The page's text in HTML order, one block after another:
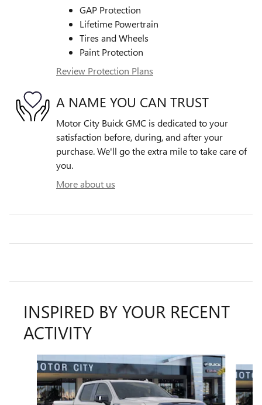
GAP Protection
Lifetime Powertrain
Tires and Wheels
Paint Protection
Review Protection Plans
A NAME YOU CAN TRUST
Motor City Buick GMC is dedicated to your
satisfaction before, during, and after your
purchase. We'll go the extra mile to take care of
you.
More about us
INSPIRED BY YOUR RECENT
ACTIVITY
Slide 1 of 6